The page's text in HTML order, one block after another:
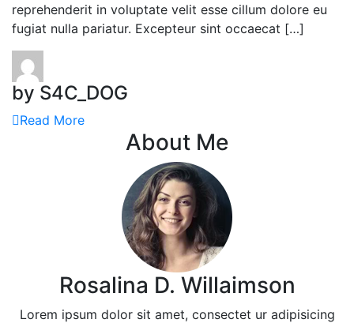
reprehenderit in voluptate velit esse cillum dolore eu
fugiat nulla pariatur. Excepteur sint occaecat […]
by S4C_DOG
Read More
About Me
Rosalina D. Willaimson
Lorem ipsum dolor sit amet, consectet ur adipisicing